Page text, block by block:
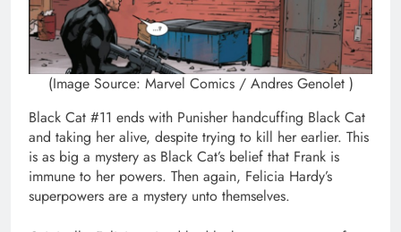
(Image Source: Marvel Comics / Andres Genolet )
Black Cat #11 ends with Punisher handcuffing Black Cat
and taking her alive, despite trying to kill her earlier. This
is as big a mystery as Black Cat’s belief that Frank is
immune to her powers. Then again, Felicia Hardy’s
superpowers are a mystery unto themselves.